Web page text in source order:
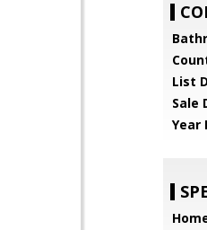
List
Sale
Year